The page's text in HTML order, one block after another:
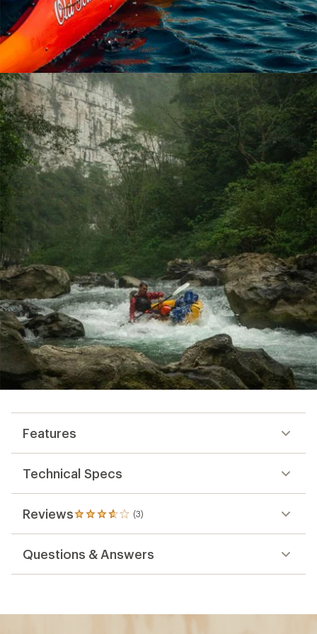
Features
Technical Specs
Reviews (3)
3
reviews
an
Questions & Answers